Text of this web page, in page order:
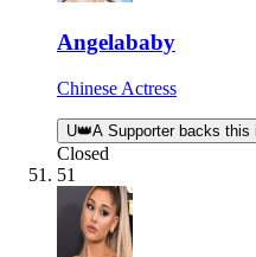
Angelababy
Chinese Actress
U👑A Supporter backs this
Closed
51